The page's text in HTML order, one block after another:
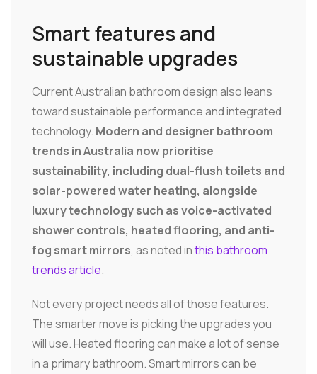
Smart features and
sustainable upgrades
Current Australian bathroom design also leans
toward sustainable performance and integrated
technology. Modern and designer bathroom
trends in Australia now prioritise
sustainability, including dual-flush toilets and
solar-powered water heating, alongside
luxury technology such as voice-activated
shower controls, heated flooring, and anti-
fog smart mirrors, as noted inthis bathroom
trends article.
Not every project needs all of those features.
The smarter move is picking the upgrades you
will use. Heated flooring can make a lot of sense
in a primary bathroom. Smart mirrors can be